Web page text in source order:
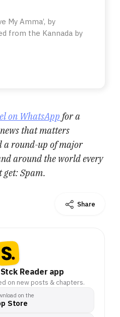
My Amma’, by
from the Kannada by
on WhatsApp for a
that matters
a round-up of major
around the world every
get: Spam.
Share
Reader app
on new posts & chapters.
on the
Store